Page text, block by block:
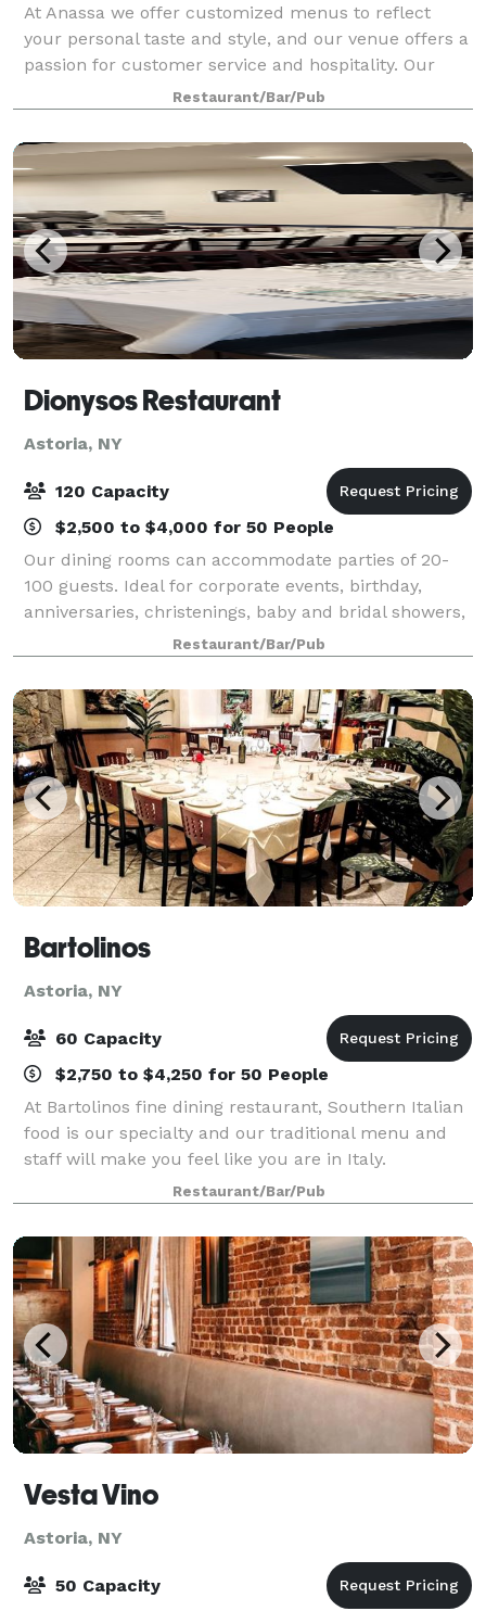
At Anassa we offer customized menus to reflect
your personal taste and style, and our venue offers a
passion for customer service and hospitality. Our
friendly and talented staff prides itself on serving
only the freshest ingredients to yo
Restaurant/Bar/Pub
Dionysos Restaurant
Astoria, NY
120 Capacity
$2,500 to $4,000 for 50 People
Our dining rooms can accommodate parties of 20-
100 guests. Ideal for corporate events, birthday,
anniversaries, christenings, baby and bridal showers,
or any other special occasion. Hand picked
decorations create an inviting and intimate se
Restaurant/Bar/Pub
Bartolinos
Astoria, NY
60 Capacity
$2,750 to $4,250 for 50 People
At Bartolinos fine dining restaurant, Southern Italian
food is our specialty and our traditional menu and
staff will make you feel like you are in Italy.
Restaurant/Bar/Pub
Vesta Vino
Astoria, NY
50 Capacity